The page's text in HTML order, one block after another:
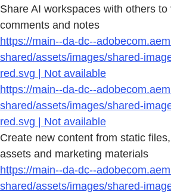
Share AI workspaces with others to
comments and notes
https://main--da-dc--
shared/assets/images/shared-
red.svg | Not available
https://main--da-dc--
shared/assets/images/shared-
red.svg | Not available
Create new content from static
assets and marketing materials
https://main--da-dc--
shared/assets/images/shared-